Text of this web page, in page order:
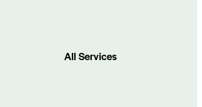
All Services